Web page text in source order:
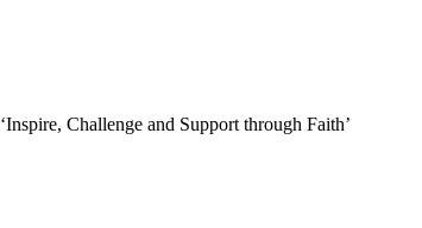
‘Inspire, Challenge and Support through Faith’